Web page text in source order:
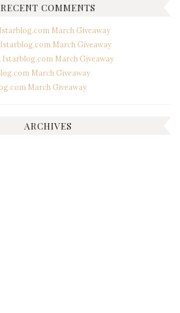
RECENT COMMENTS
Istarblog.com March Giveaway
Istarblog.com March Giveaway
Istarblog.com March Giveaway
March Giveaway
March Giveaway
ARCHIVES